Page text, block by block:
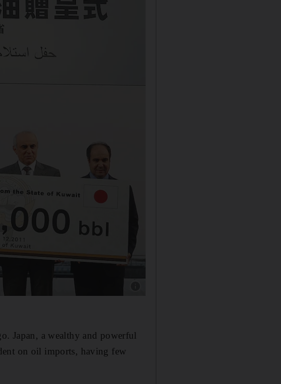
Japan, a wealthy and powerful
on oil imports, having few